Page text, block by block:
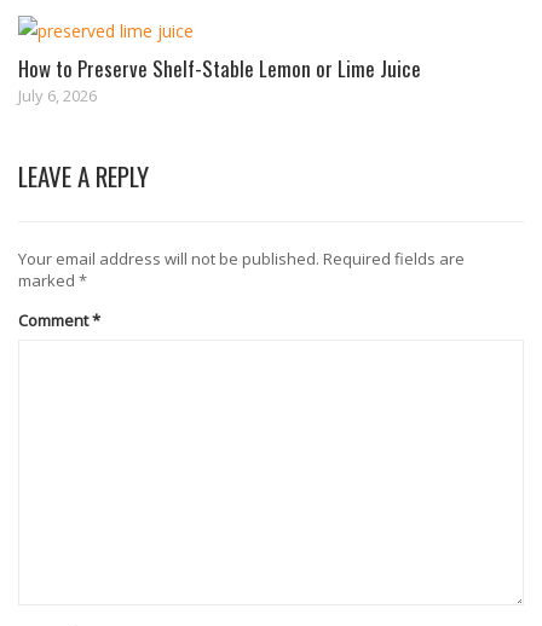
How to Preserve Shelf-Stable Lemon or Lime Juice
July 6, 2026
LEAVE A REPLY
Your email address will not be published. Required fields are
marked *
Comment*